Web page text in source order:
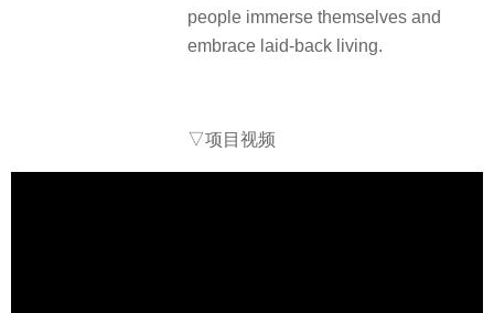
people immerse themselves and
embrace laid-back living.
▽项目视频